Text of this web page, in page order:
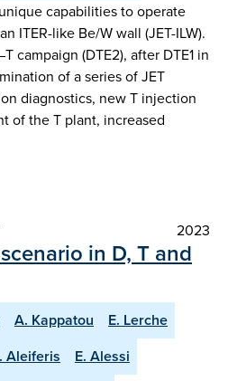
capabilities to operate
ITER-like Be/W wall (JET-ILW).
campaign (DTE2), after DTE1 in
of a series of JET
diagnostics, new T injection
of the T plant, increased
2023
in D, T and
A. Kappatou
E. Lerche
Aleiferis
E. Alessi